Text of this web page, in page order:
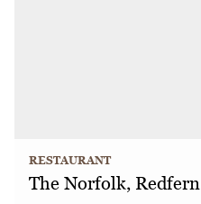
RESTAURANT
The Norfolk, Redfern